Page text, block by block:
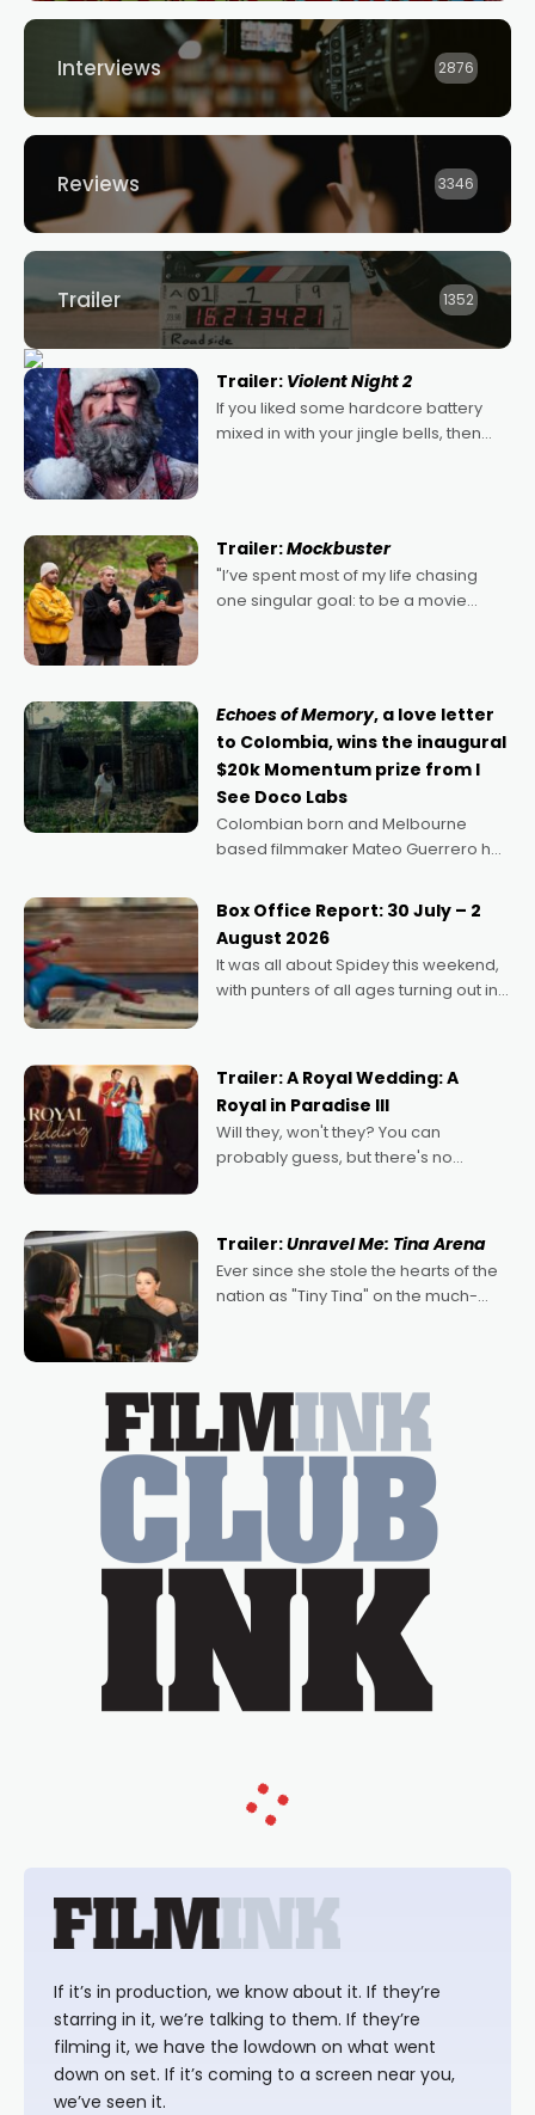
Interviews 2876
Reviews 3346
Trailer 1352
Trailer: Violent Night 2
If you liked some hardcore battery
mixed in with your jingle bells, then
Trailer:Mockbuster
"I’ve spent most of my life chasing
one singular goal: to be a movie
Echoes of Memory, a love letter
to Colombia, wins the inaugural
$20k Momentum prize from I
See Doco Labs
Colombian born and Melbourne
based filmmaker Mateo Guerrero has
Momentum award for his project,
Echoes of Memory. A complex and
deeply political, environmental
Box Office Report: 30 July – 2
August 2026
It was all about Spidey this weekend,
with punters of all ages turning out in
possibility that
Trailer: A Royal Wedding: A
Royal in Paradise III
Will they, won't they? You can
probably guess, but there's no
written by Adrian Powers and Caera
Bradshaw, with Powers (Love
Trailer:Unravel Me: Tina Arena
Ever since she stole the hearts of the
nation as "Tiny Tina" on the much-
If it’s in production, we know about it. If they’re
starring in it, we’re talking to them. If they’re
filming it, we have the lowdown on what went
down on set. If it’s coming to a screen near you,
we’ve seen it.